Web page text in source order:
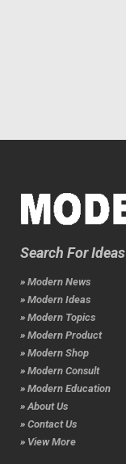
Search For Ideas
» Modern News
» Modern Ideas
» Modern Topics
» Modern Product
» Modern Shop
» Modern Consult
» Modern Education
» About Us
» Contact Us
» View More